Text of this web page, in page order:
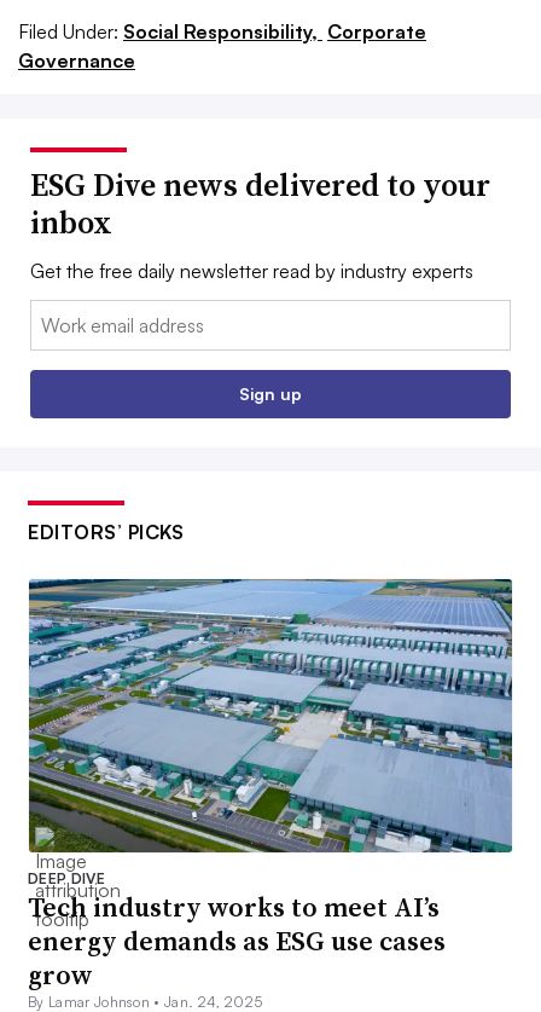
Filed Under: Social Responsibility, Corporate
Governance
ESG Dive news delivered to your
inbox
Get the free daily newsletter read by industry experts
Email:
Sign up
EDITORS’ PICKS
DEEP DIVE
Tech industry works to meet AI’s
energy demands as ESG use cases
grow
By Lamar Johnson •Jan. 24, 2025